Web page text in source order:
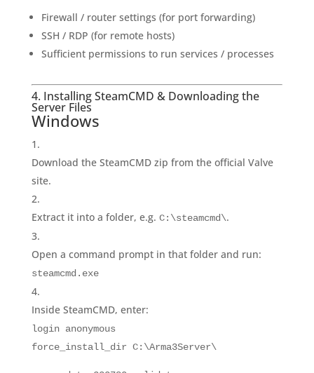
Firewall / router settings (for port forwarding)
SSH / RDP (for remote hosts)
Sufficient permissions to run services / processes
4. Installing SteamCMD & Downloading the
Server Files
Windows
Download the SteamCMD zip from the official Valve
site.
Extract it into a folder, e.g. C:\steamcmd\.
Open a command prompt in that folder and run:
steamcmd.exe
Inside SteamCMD, enter:
loginanonymous
force_install_dir C:\Arma3Server\